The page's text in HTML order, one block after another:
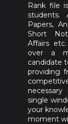
Rank file
students.
Papers,
Short
Affairs
over a
candidate
providing
single
your
moment